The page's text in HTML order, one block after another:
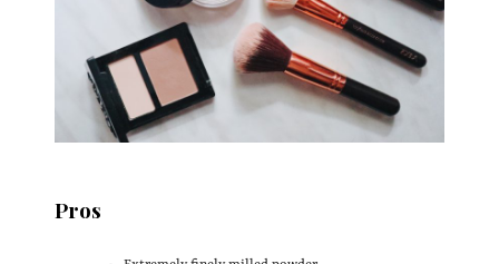
Pros